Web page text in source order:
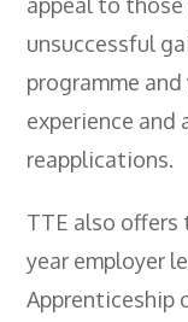
unsuccessful
programme
experience
reapplications.
TTE also offers
year employer
Apprenticeship